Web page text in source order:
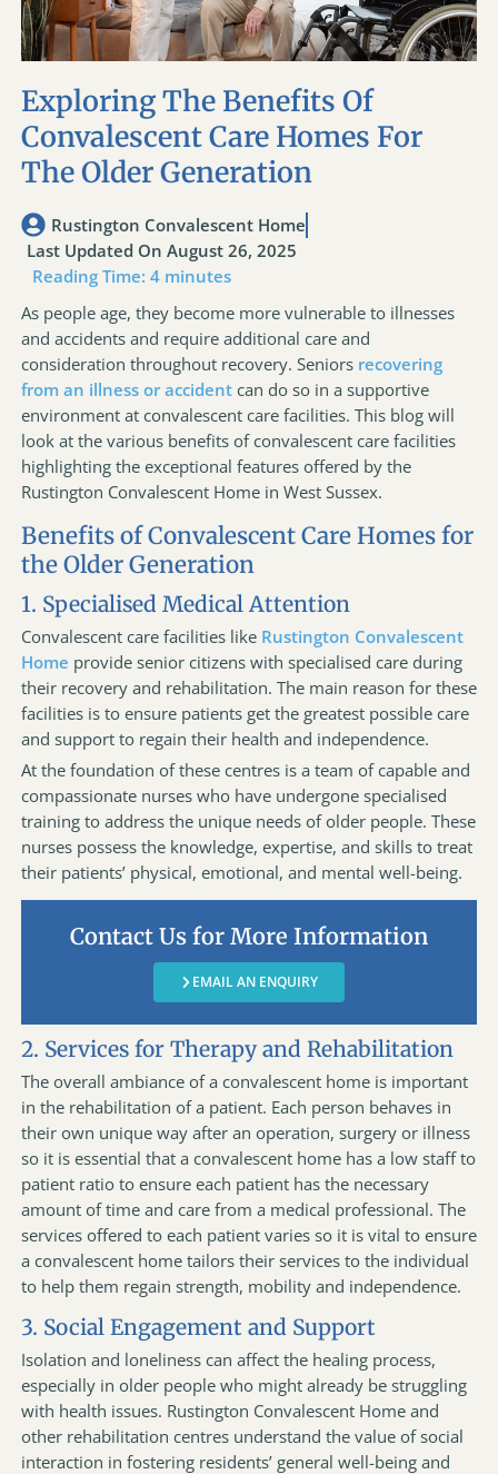
Exploring The Benefits Of
Convalescent Care Homes For
The Older Generation
Rustington Convalescent Home
Last Updated On August 26, 2025
Reading Time: 4 minutes
As people age, they become more vulnerable to illnesses
and accidents and require additional care and
consideration throughout recovery. Seniors recovering
from an illness or accidentcan do so in a supportive
environment at convalescent care facilities. This blog will
look at the various benefits of convalescent care facilities
highlighting the exceptional features offered by the
Rustington Convalescent Home in West Sussex.
Benefits of Convalescent Care Homes for
the Older Generation
1. Specialised Medical Attention
Convalescent care facilities like Rustington Convalescent
Home provide senior citizens with specialised care during
their recovery and rehabilitation. The main reason for these
facilities is to ensure patients get the greatest possible care
and support to regain their health and independence.
At the foundation of these centres is a team of capable and
compassionate nurses who have undergone specialised
training to address the unique needs of older people. These
nurses possess the knowledge, expertise, and skills to treat
their patients’ physical, emotional, and mental well-being.
Contact Us for More Information
EMAIL AN ENQUIRY
2. Services for Therapy and Rehabilitation
The overall ambiance of a convalescent home is important
in the rehabilitation of a patient. Each person behaves in
their own unique way after an operation, surgery or illness
so it is essential that a convalescent home has a low staff to
patient ratio to ensure each patient has the necessary
amount of time and care from a medical professional. The
services offered to each patient varies so it is vital to ensure
a convalescent home tailors their services to the individual
to help them regain strength, mobility and independence.
3. Social Engagement and Support
Isolation and loneliness can affect the healing process,
especially in older people who might already be struggling
with health issues. Rustington Convalescent Home and
other rehabilitation centres understand the value of social
interaction in fostering residents’ general well-being and